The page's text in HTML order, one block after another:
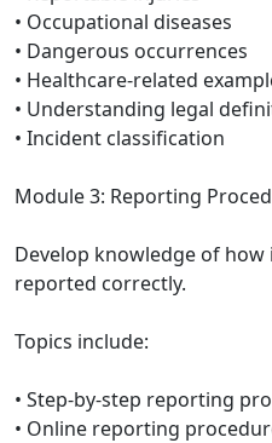
• Occupational diseases
• Dangerous occurrences
• Healthcare-related
• Understanding legal
• Incident classification
Module 3: Reporting
Develop knowledge of
reported correctly.
Topics include:
• Step-by-step reporting
• Online reporting